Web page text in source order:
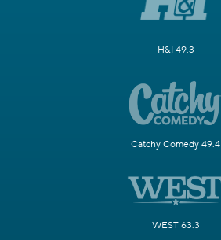
H&I 49.3
Catchy Comedy 49.4
WEST 63.3